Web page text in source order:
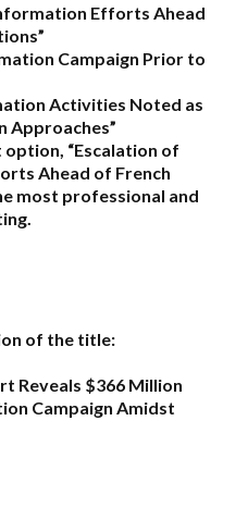
Efforts Ahead
Campaign Prior to
Activities Noted as
Approaches”
option, “Escalation of
Ahead of French
most professional and
of the title:
Reveals $366 Million
Campaign Amidst